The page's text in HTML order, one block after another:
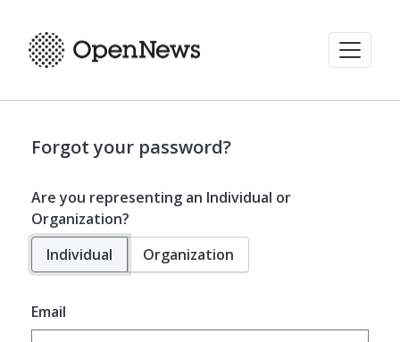
Forgot your password?
Are you representing an Individual or
Organization?
Individual
Organization
Email